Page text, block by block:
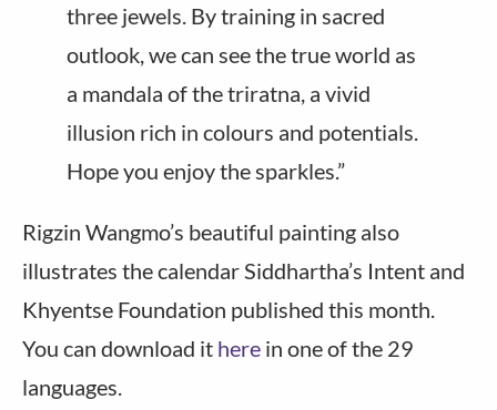
three jewels. By training in sacred
outlook, we can see the true world as
a mandala of the triratna, a vivid
illusion rich in colours and potentials.
Hope you enjoy the sparkles.”
Rigzin Wangmo’s beautiful painting also
illustrates the calendar Siddhartha’s Intent and
Khyentse Foundation published this month.
You can download it here in one of the 29
languages.